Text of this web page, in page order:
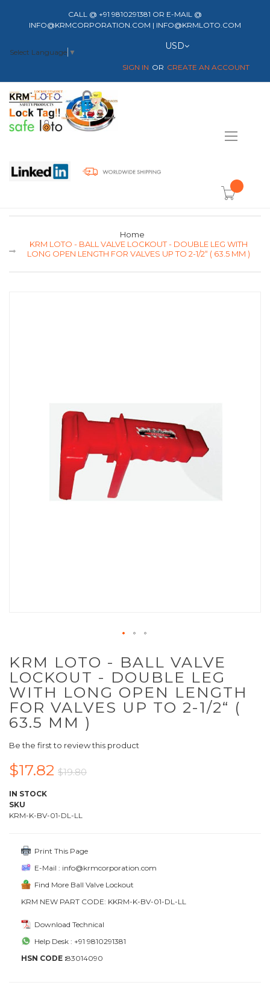
CALL @ +91 9810291381 OR E-MAIL @
INFO@KRMCORPORATION.COM | INFO@KRMLOTO.COM
Select Language ▼
Currency
USD
SIGN IN CREATE AN ACCOUNT
item(s) -
Home
KRM LOTO - BALL VALVE LOCKOUT - DOUBLE LEG WITH
LONG OPEN LENGTH FOR VALVES UP TO 2-1/2“ ( 63.5 MM )
KRM LOTO - BALL VALVE
LOCKOUT - DOUBLE LEG
WITH LONG OPEN LENGTH
FOR VALVES UP TO 2-1/2“ (
63.5 MM )
Be the first to review this product
$17.82 $19.80
IN STOCK
SKU
KRM-K-BV-01-DL-LL
Print This Page
E-Mail : info@krmcorporation.com
Find More Ball Valve Lockout
KRM NEW PART CODE: KKRM-K-BV-01-DL-LL
Download Technical
Help Desk : +91 9810291381
HSN CODE :83014090